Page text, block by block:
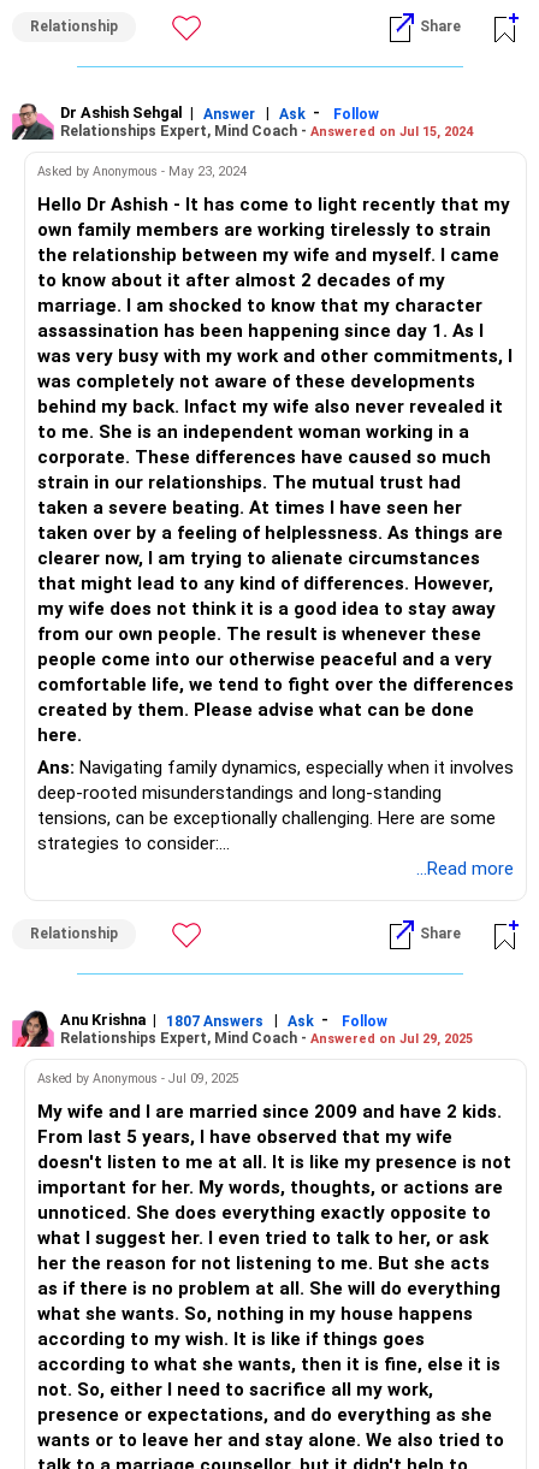
First and foremost, it's important to communicate your
feelings to your wife in a calm and respectful manner. Let
her know how her family's behavior is affecting you and
establish healthy boundaries with her family.
It's also important to set clear boundaries with your in-laws
is not acceptable and that you expect to be treated with
respect. Be firm but polite, and try to avoid escalating the
situation with anger or aggression.
If the situation continues to escalate or you feel like you're
not able to resolve the conflicts on your own, it may be
helpful to seek the guidance of a professional counselor or
mediator. They can provide you with strategies for
managing difficult family dynamics and help you and your
wife work together to strengthen your relationship.
Remember that building strong, healthy relationships takes
time and effort. It's important to be patient and persistent,
and to continue to communicate openly and honestly with
your wife and her family.
Relationship Share
Dr Ashish Sehgal | Answer | Ask -
Follow
Relationships Expert, Mind Coach - Answered on Jul 15, 2024
Asked by Anonymous - May 23, 2024
Hello Dr Ashish - It has come to light recently that my
own family members are working tirelessly to strain
the relationship between my wife and myself. I came
to know about it after almost 2 decades of my
marriage. I am shocked to know that my character
assassination has been happening since day 1. As I
was very busy with my work and other commitments, I
was completely not aware of these developments
behind my back. Infact my wife also never revealed it
to me. She is an independent woman working in a
corporate. These differences have caused so much
strain in our relationships. The mutual trust had
taken a severe beating. At times I have seen her
taken over by a feeling of helplessness. As things are
clearer now, I am trying to alienate circumstances
that might lead to any kind of differences. However,
my wife does not think it is a good idea to stay away
from our own people. The result is whenever these
people come into our otherwise peaceful and a very
comfortable life, we tend to fight over the differences
created by them. Please advise what can be done
here.
Ans: Navigating family dynamics, especially when it involves
deep-rooted misunderstandings and long-standing
tensions, can be exceptionally challenging. Here are some
strategies to consider:
Begin by having a candid conversation with your wife.
Acknowledge the feelings and experiences she has gone
through. It's important to create a safe space where both
judgment.
2. Set Boundaries
with family members. These boundaries are not about
cutting ties but about protecting your relationship from
negative influences. Agree on what is acceptable and what
isn't when it comes to family involvement.
3. Seek Professional Help
Consider seeking the assistance of a relationship
counselor or a therapist. A neutral third party can facilitate
conversations, helping both of you understand each other's
perspectives better and find common ground.
4. Focus on Your Relationship
Spend quality time together, reconnecting and rebuilding
trust. Engage in activities that you both enjoy and that
...Read more
Relationship Share
Anu Krishna | 1807 Answers | Ask -
Follow
Relationships Expert, Mind Coach - Answered on Jul 29, 2025
Asked by Anonymous - Jul 09, 2025
My wife and I are married since 2009 and have 2 kids.
From last 5 years, I have observed that my wife
doesn't listen to me at all. It is like my presence is not
important for her. My words, thoughts, or actions are
unnoticed. She does everything exactly opposite to
what I suggest her. I even tried to talk to her, or ask
her the reason for not listening to me. But she acts
as if there is no problem at all. She will do everything
what she wants. So, nothing in my house happens
according to my wish. It is like if things goes
according to what she wants, then it is fine, else it is
not. So, either I need to sacrifice all my work,
presence or expectations, and do everything as she
wants or to leave her and stay alone. We also tried to